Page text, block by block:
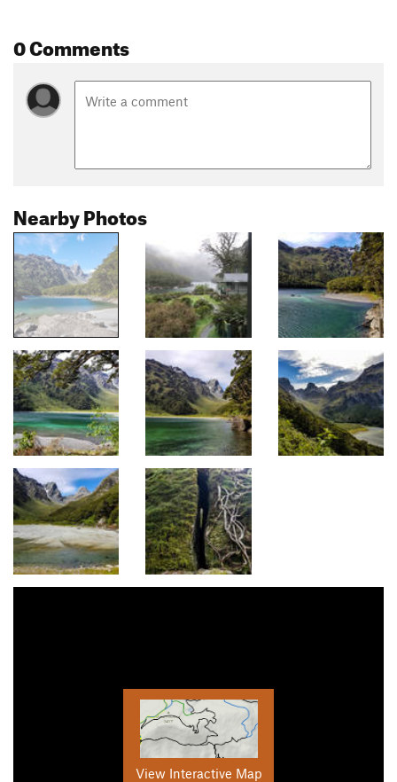
0 Comments
Nearby Photos
View Interactive Map